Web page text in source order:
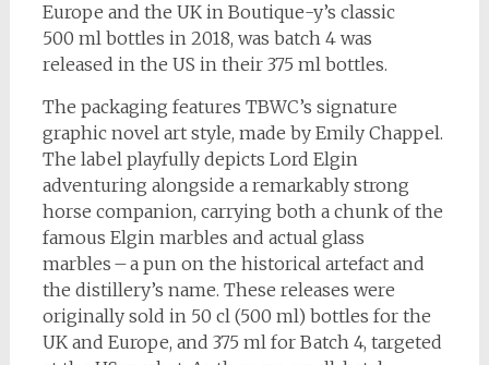
Europe and the UK in Boutique-y’s classic
500 ml bottles in 2018, was batch 4 was
released in the US in their 375 ml bottles.
The packaging features TBWC’s signature
graphic novel art style, made by Emily Chappel.
The label playfully depicts Lord Elgin
adventuring alongside a remarkably strong
horse companion, carrying both a chunk of the
famous Elgin marbles and actual glass
marbles – a pun on the historical artefact and
the distillery’s name. These releases were
originally sold in 50 cl (500 ml) bottles for the
UK and Europe, and 375 ml for Batch 4, targeted